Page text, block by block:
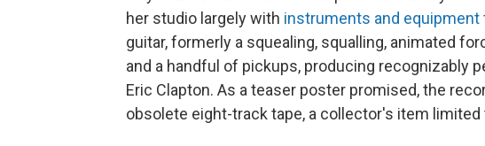
her studio largely with instruments and equipment
guitar, formerly a squealing, squalling, animated
and a handful of pickups, producing recognizably
Eric Clapton. As a teaser poster promised, the
obsolete eight-track tape, a collector's item limited